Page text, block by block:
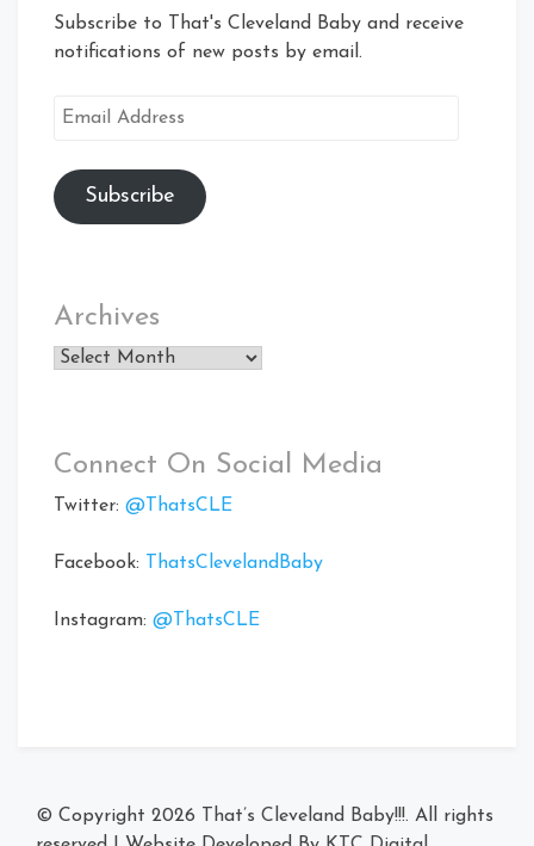
Subscribe to That's Cleveland Baby and receive
notifications of new posts by email.
Email
Subscribe
Archives
Archives
Connect On Social Media
Twitter: @ThatsCLE
Facebook: ThatsClevelandBaby
Instagram: @ThatsCLE
© Copyright 2026 That’s Cleveland Baby!!!. All rights